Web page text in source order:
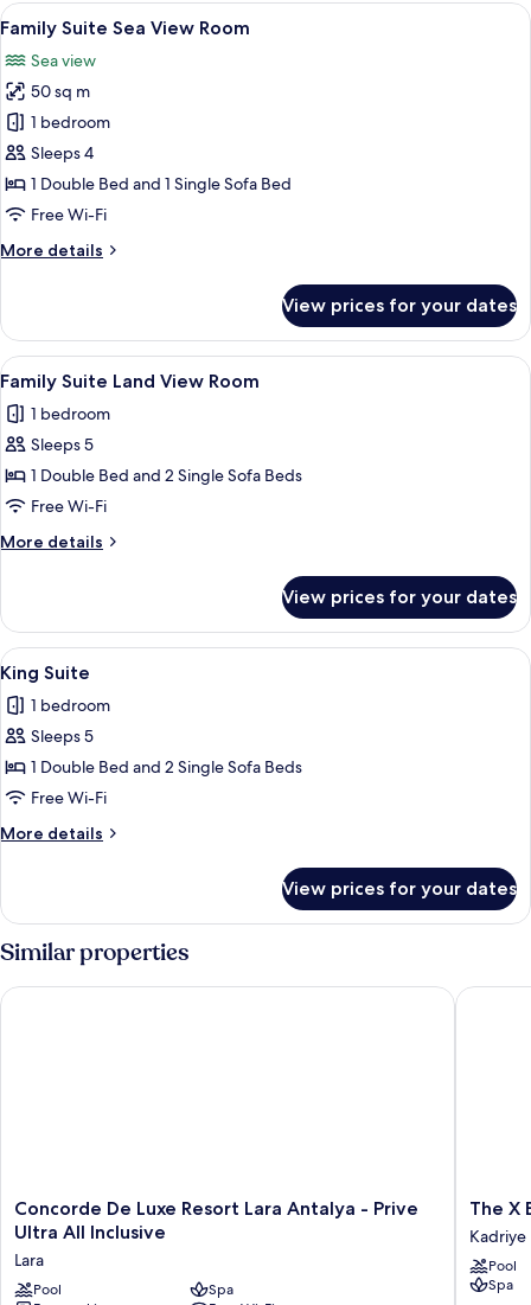
View
all
photos
for
Family
Suite
Sea
View
A bedroom with a large bed, a
4
Family Suite Sea View Room
Sea view
50 sq m
1 bedroom
Sleeps 4
1 Double Bed and 1 Single Sofa Bed
Free Wi-Fi
More details
More
Suite
Sea
View
View prices for your dates
View
all
photos
for
Family
Suite
Land
View
A bedroom with a large bed, a
4
Family Suite Land View Room
1 bedroom
Sleeps 5
1 Double Bed and 2 Single Sofa Beds
Free Wi-Fi
More details
More
Suite
Land
View
Room
View prices for your dates
View
all
photos
for
King
Suite
A hotel room with a large bed, a
6
King Suite
1 bedroom
Sleeps 5
1 Double Bed and 2 Single Sofa Beds
Free Wi-Fi
More details
More
Suite
View prices for your dates
Similar properties
Concorde
De
Resort
Lara
Concorde De Luxe Resort Lara Antalya - Prive
Ultra All Inclusive
Lara
Pool
Spa
Concorde De Luxe Resort Lara Antalya - Prive Ultra All
The
X
Belek
-
All
The X
Kadriye
Pool
Spa
The X